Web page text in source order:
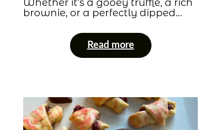
Whether it’s a gooey truffle, a rich
brownie, or a perfectly dipped…
Read more